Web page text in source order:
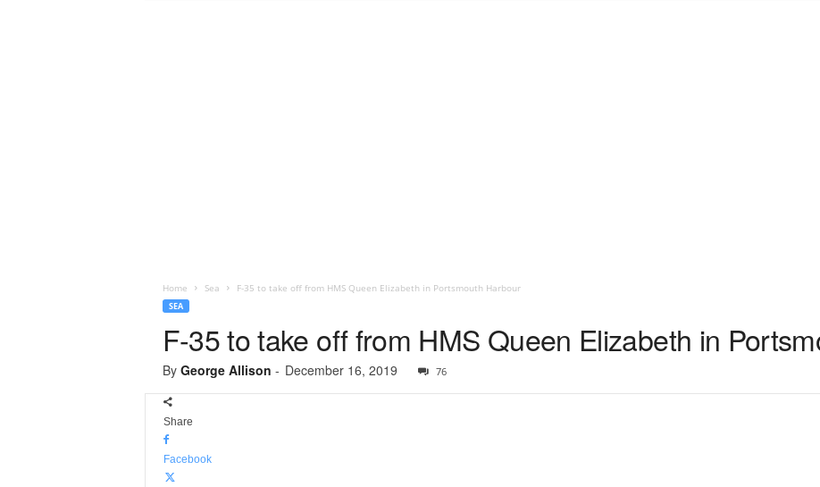
Home Sea F-35 to take off from HMS Queen Elizabeth in Portsmouth Harbour
SEA
F-35 to take off from HMS Queen Elizabeth in
By George Allison - December 16, 2019 76
Share
Facebook